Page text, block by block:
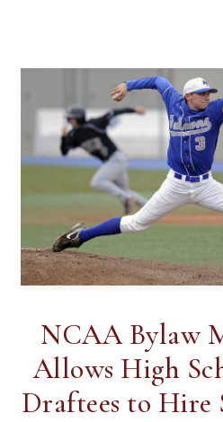
NCAA Bylaw
Allows High
Draftees to Hire